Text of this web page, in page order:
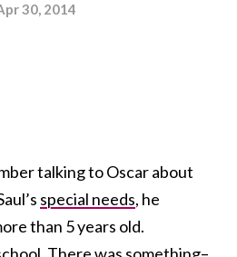
30, 2014
talking to Oscar about
special needs, he
than 5 years old.